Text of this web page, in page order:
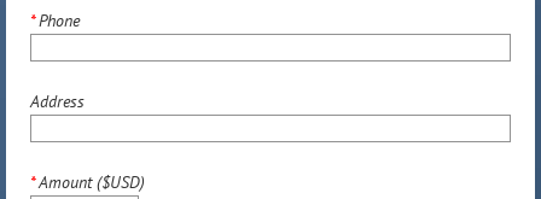
*Phone
Address
*Amount ($USD)